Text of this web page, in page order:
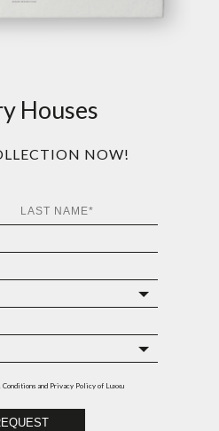
Houses
NOW!
Conditions and Privacy Policy of Luxxu